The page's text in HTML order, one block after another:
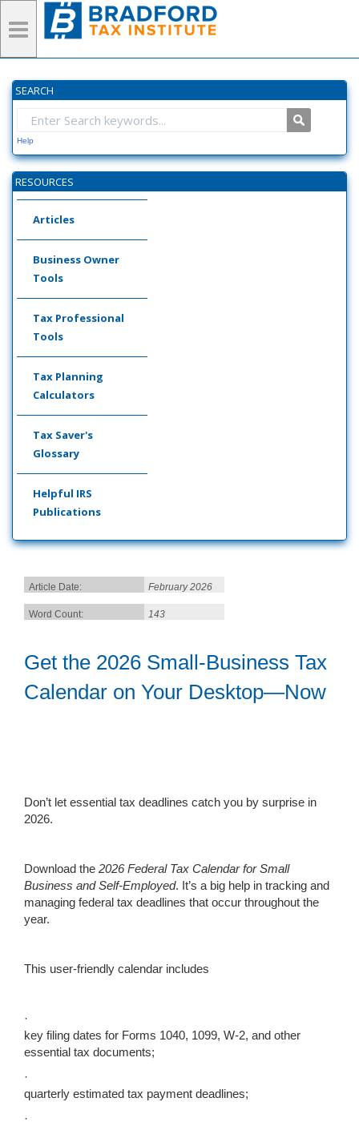
SEARCH
Help
RESOURCES
Articles
Business Owner
Tools
Tax Professional
Tools
Tax Planning
Calculators
Tax Saver's
Glossary
Helpful IRS
Publications
Article Date: February 2026
Word Count: 143
Get the 2026 Small-Business Tax
Calendar on Your Desktop—Now
Don’t let essential tax deadlines catch you by surprise in
2026.
Download the 2026Federal Tax Calendar for Small
Business and Self-Employed. It’s a big help in tracking and
managing federal tax deadlines that occur throughout the
year.
This user-friendly calendar includes
·
key filing dates for Forms 1040, 1099, W-2, and other
essential tax documents;
·
quarterly estimated tax payment deadlines;
·